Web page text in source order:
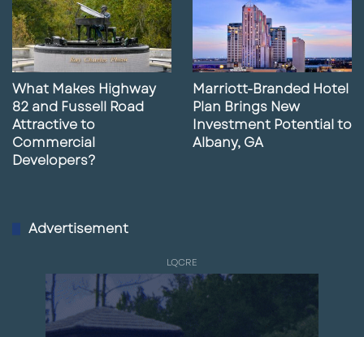
What Makes Highway
82 and Fussell Road
Attractive to
Commercial
Developers?
Marriott-Branded Hotel
Plan Brings New
Investment Potential to
Albany, GA
Advertisement
LQCRE